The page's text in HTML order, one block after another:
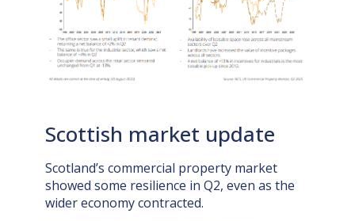
Scottish market update
Scotland’s commercial property market
showed some resilience in Q2, even as the
wider economy contracted.